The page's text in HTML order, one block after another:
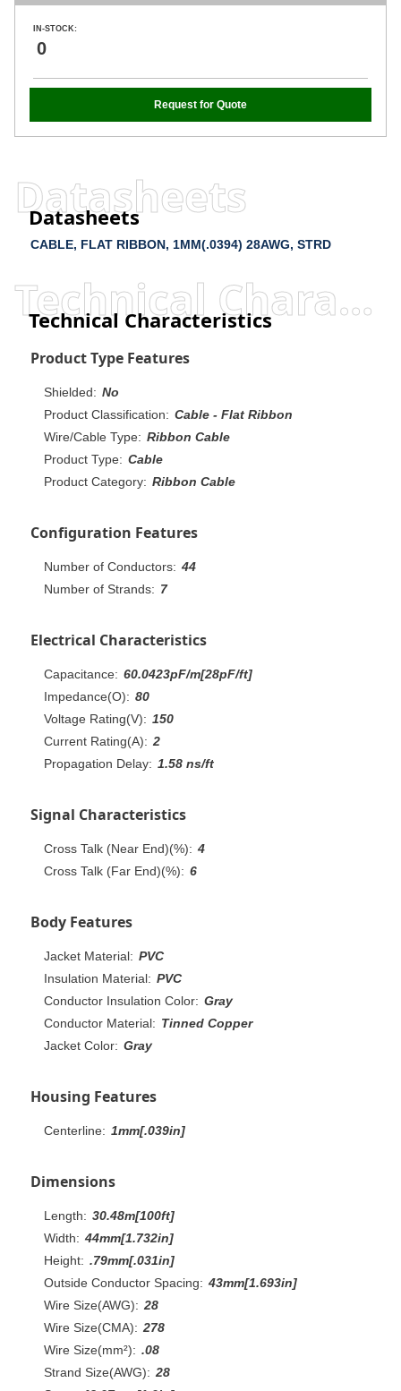
IN-STOCK:
0
Request for Quote
Datasheets
Datasheets
CABLE, FLAT RIBBON, 1MM(.0394) 28AWG, STRD
Technical Characteristics
Technical Characteristics
Product Type Features
Shielded: No
Product Classification: Cable - Flat Ribbon
Wire/Cable Type: Ribbon Cable
Product Type: Cable
Product Category: Ribbon Cable
Configuration Features
Number of Conductors: 44
Number of Strands: 7
Electrical Characteristics
Capacitance: 60.0423pF/m[28pF/ft]
Impedance(O): 80
Voltage Rating(V): 150
Current Rating(A): 2
Propagation Delay: 1.58 ns/ft
Signal Characteristics
Cross Talk (Near End)(%): 4
Cross Talk (Far End)(%): 6
Body Features
Jacket Material: PVC
Insulation Material: PVC
Conductor Insulation Color: Gray
Conductor Material: Tinned Copper
Jacket Color: Gray
Housing Features
Centerline: 1mm[.039in]
Dimensions
Length: 30.48m[100ft]
Width: 44mm[1.732in]
Height: .79mm[.031in]
Outside Conductor Spacing: 43mm[1.693in]
Wire Size(AWG): 28
Wire Size(CMA): 278
Wire Size(mm²): .08
Strand Size(AWG): 28